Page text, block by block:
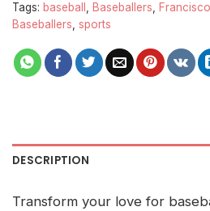
Tags: baseball Baseballers
Baseballers sports
DESCRIPTION
Transform your love for